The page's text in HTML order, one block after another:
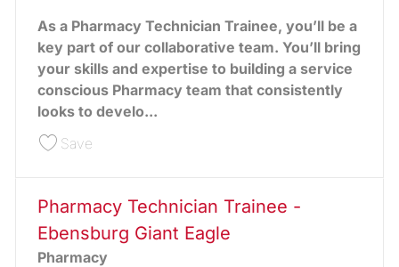
As a Pharmacy Technician Trainee, you’ll be a
key part of our collaborative team. You’ll bring
your skills and expertise to building a service
conscious Pharmacy team that consistently
looks to develo...
SaveSave Pharmacy Technician Trainee - Franklin
Pharmacy Technician Trainee -
Ebensburg Giant Eagle
Pharmacy